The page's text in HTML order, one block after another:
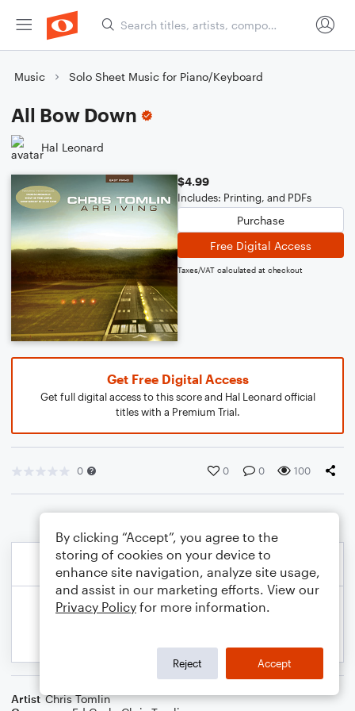
Music Solo Sheet Music for Piano/Keyboard
All Bow Down
Hal Leonard
$4.99
Includes: Printing, and PDFs
Purchase
Free Digital Access
Taxes/VAT calculated at checkout
Get Free Digital Access
Get full digital access to this score and Hal Leonard official
titles with a Premium Trial.
0 0 0 100
Artist Chris Tomlin
By clicking “Accept”, you agree to the
storing of cookies on your device to
enhance site navigation, analyze site usage,
and assist in our marketing efforts. View our
Privacy Policy for more information.
Reject Accept